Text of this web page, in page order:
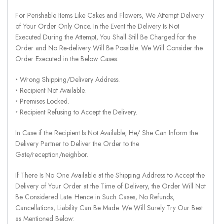
For Perishable Items Like Cakes and Flowers, We Attempt Delivery
of Your Order Only Once. In the Event the Delivery Is Not
Executed During the Attempt, You Shall Still Be Charged for the
Order and No Re-delivery Will Be Possible. We Will Consider the
Order Executed in the Below Cases:
‣ Wrong Shipping/Delivery Address.
‣ Recipient Not Available.
‣ Premises Locked.
‣ Recipient Refusing to Accept the Delivery.
In Case if the Recipient Is Not Available, He/ She Can Inform the
Delivery Partner to Deliver the Order to the
Gate/reception/neighbor.
If There Is No One Available at the Shipping Address to Accept the
Delivery of Your Order at the Time of Delivery, the Order Will Not
Be Considered Late. Hence in Such Cases, No Refunds,
Cancellations, Liability Can Be Made. We Will Surely Try Our Best
as Mentioned Below: